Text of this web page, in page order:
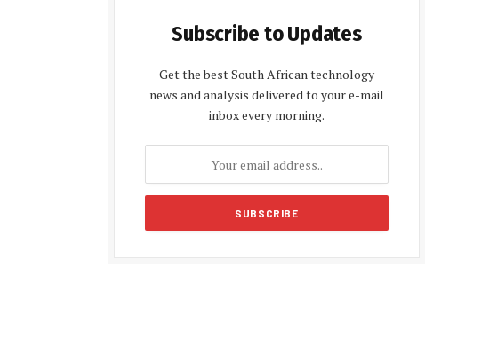
Subscribe to Updates
Get the best South African technology
news and analysis delivered to your e-mail
inbox every morning.